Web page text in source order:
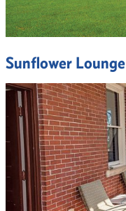
Sunflower Lounge